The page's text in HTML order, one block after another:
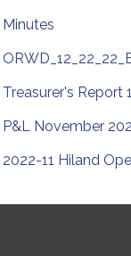
Minutes
Treasurer's Report
P&L November
2022-11 Hiland